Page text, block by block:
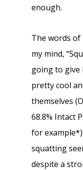
enough.
The words of
my mind,
going to give
pretty cool
themselves
68.8% Intact
for
squatting
despite a